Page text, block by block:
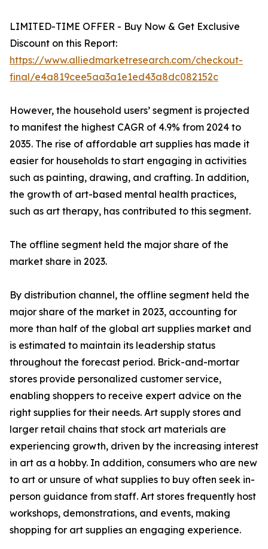
LIMITED-TIME OFFER - Buy Now & Get Exclusive
Discount on this Report:
https://www.alliedmarketresearch.com/checkout-
final/e4a819cee5aa3a1e1ed43a8dc082152c
However, the household users’ segment is projected
to manifest the highest CAGR of 4.9% from 2024 to
2035. The rise of affordable art supplies has made it
easier for households to start engaging in activities
such as painting, drawing, and crafting. In addition,
the growth of art-based mental health practices,
such as art therapy, has contributed to this segment.
The offline segment held the major share of the
market share in 2023.
By distribution channel, the offline segment held the
major share of the market in 2023, accounting for
more than half of the global art supplies market and
is estimated to maintain its leadership status
throughout the forecast period. Brick-and-mortar
stores provide personalized customer service,
enabling shoppers to receive expert advice on the
right supplies for their needs. Art supply stores and
larger retail chains that stock art materials are
experiencing growth, driven by the increasing interest
in art as a hobby. In addition, consumers who are new
to art or unsure of what supplies to buy often seek in-
person guidance from staff. Art stores frequently host
workshops, demonstrations, and events, making
shopping for art supplies an engaging experience.